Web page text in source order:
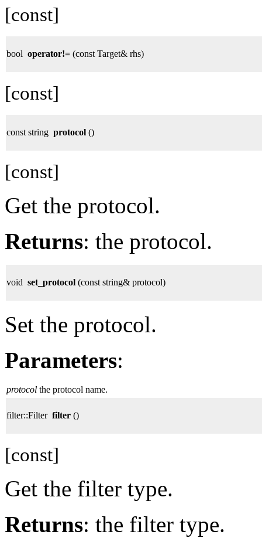
[const]
bool operator!= (const Target& rhs)
[const]
const string protocol ()
[const]
Get the protocol.
Returns: the protocol.
void set_protocol (const string& protocol)
Set the protocol.
Parameters:
protocol the protocol name.
filter::Filter filter ()
[const]
Get the filter type.
Returns: the filter type.